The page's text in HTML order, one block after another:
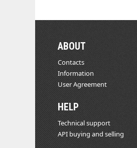
ABOUT
Contacts
Information
User Agreement
HELP
Technical support
API buying and selling